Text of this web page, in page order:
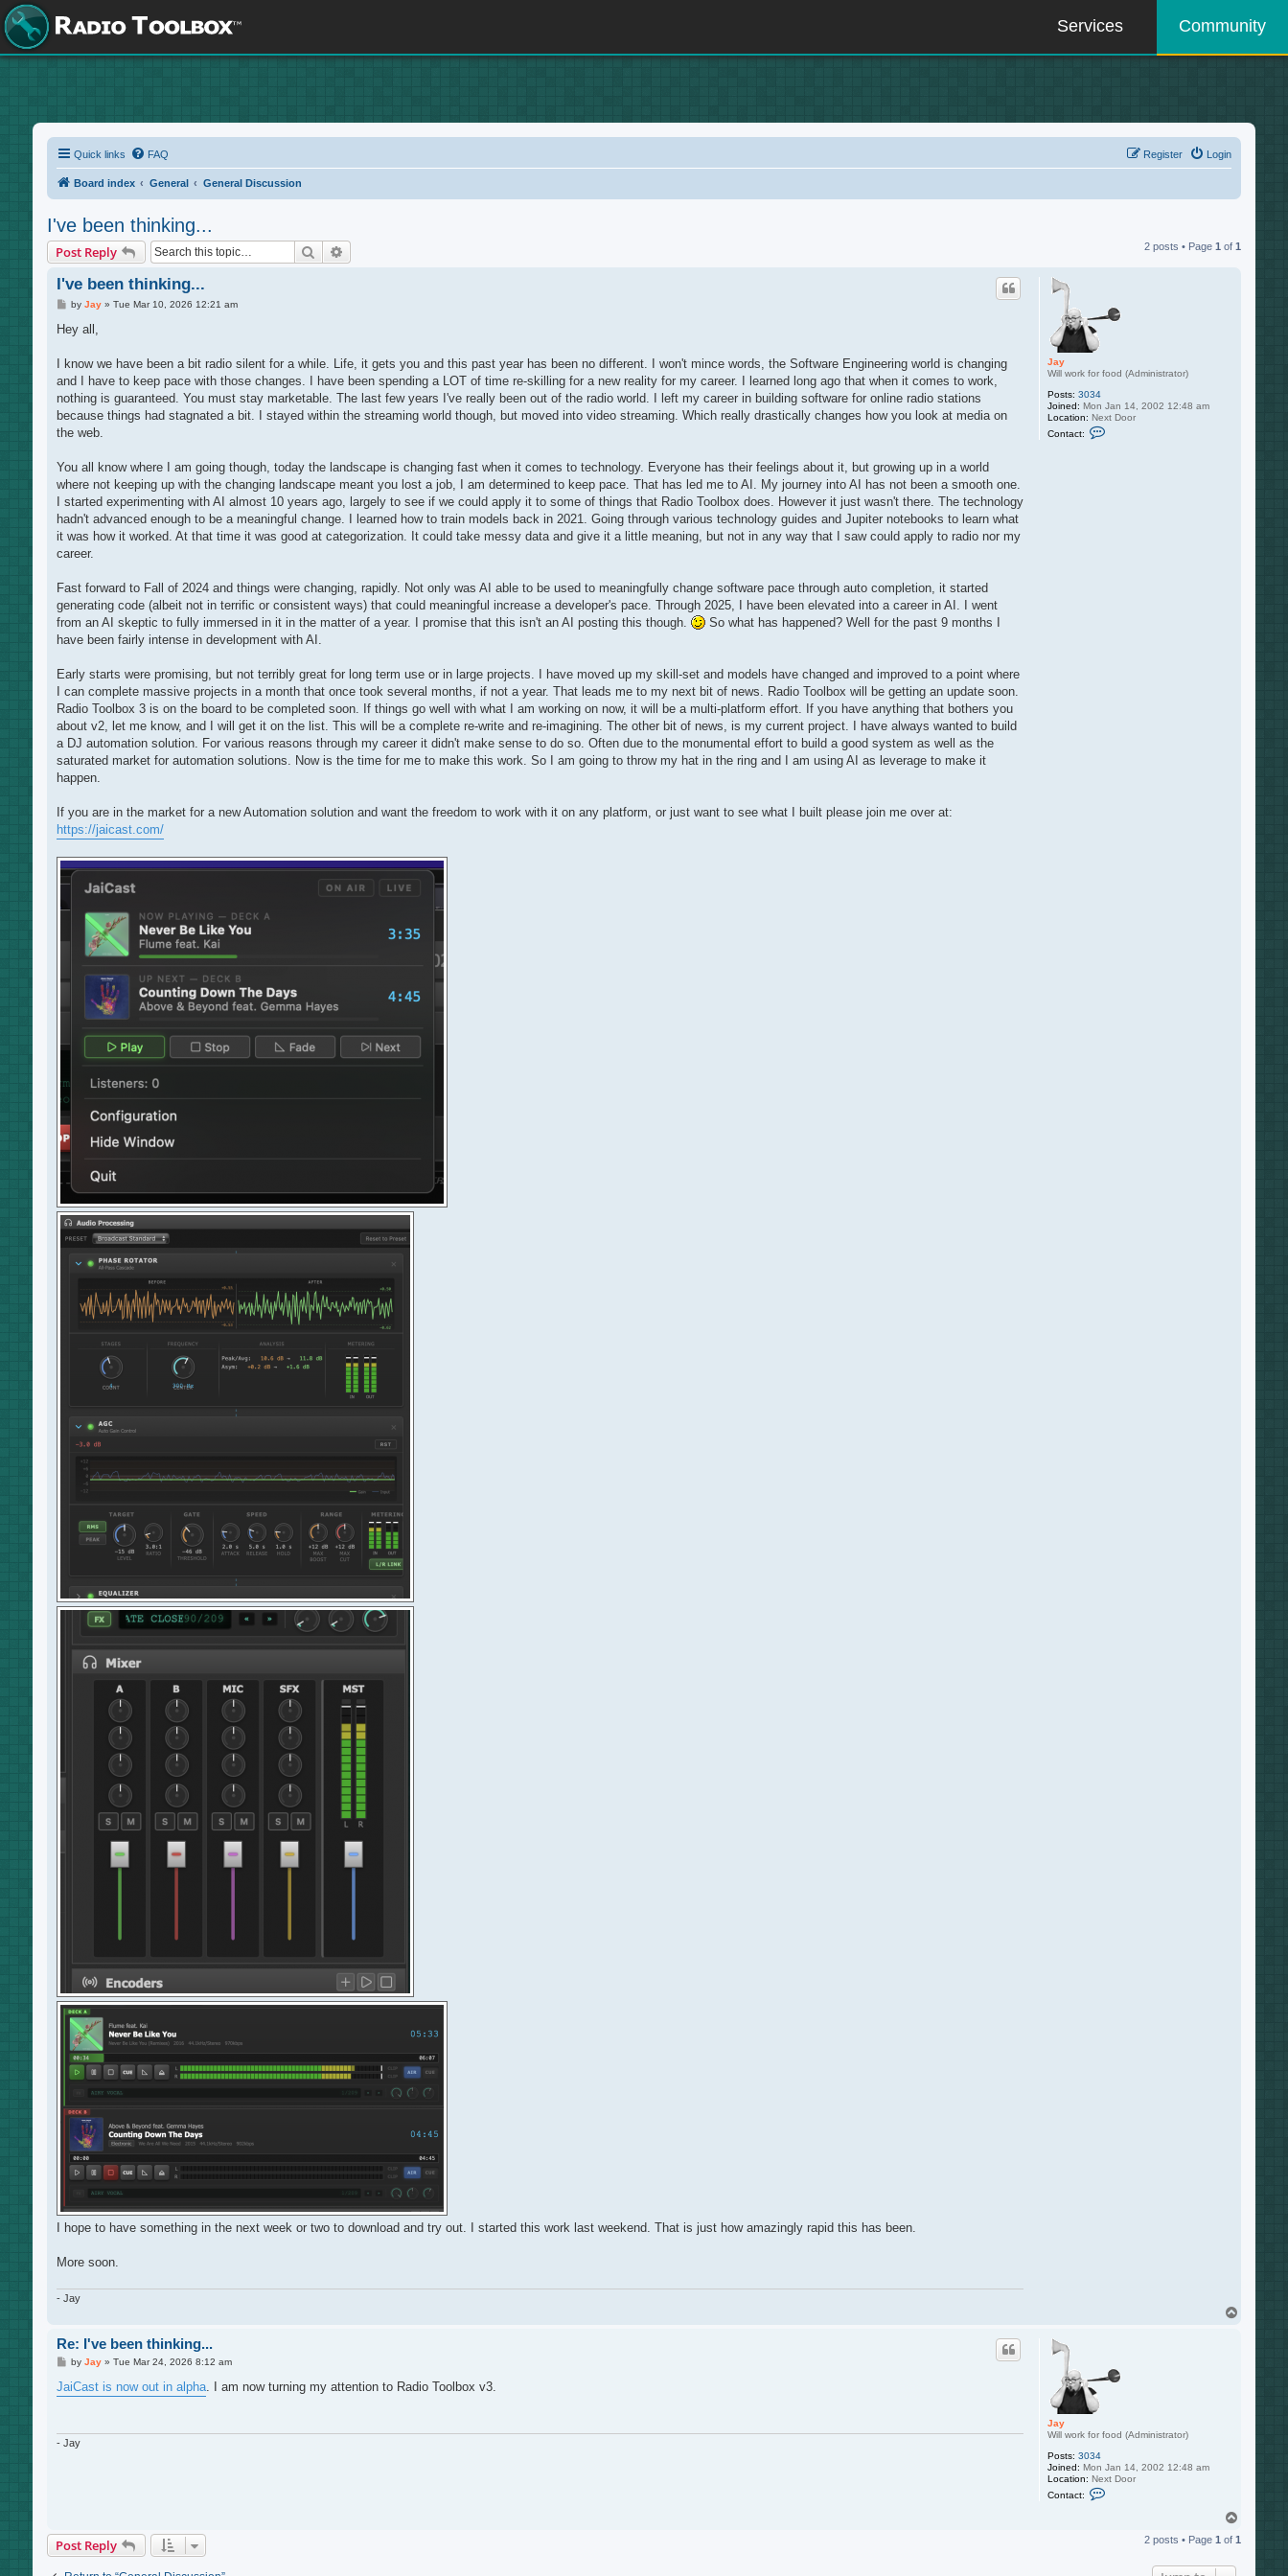
Services Community
Quick links FAQ Login
Register
Board index General General Discussion
I've been thinking...
Post Reply Search 2 posts • Page1 of1
Jay
Will work for food (Administrator)
Posts: 3034
Joined: Mon Jan 14, 2002 12:48 am
Location: Next Door
Contact:
I've been thinking...
P
s
byJay »Tue Mar 10, 2026 12:21 am
Hey all,
I know we have been a bit radio silent for a while. Life, it gets you and this past year has been no different. I won't mince words, the Software Engineering world is changing
and I have to keep pace with those changes. I have been spending a LOT of time re-skilling for a new reality for my career. I learned long ago that when it comes to work,
nothing is guaranteed. You must stay marketable. The last few years I've really been out of the radio world. I left my career in building software for online radio stations
because things had stagnated a bit. I stayed within the streaming world though, but moved into video streaming. Which really drastically changes how you look at media on
the web.
You all know where I am going though, today the landscape is changing fast when it comes to technology. Everyone has their feelings about it, but growing up in a world
where not keeping up with the changing landscape meant you lost a job, I am determined to keep pace. That has led me to AI. My journey into AI has not been a smooth one.
I started experimenting with AI almost 10 years ago, largely to see if we could apply it to some of things that Radio Toolbox does. However it just wasn't there. The technology
hadn't advanced enough to be a meaningful change. I learned how to train models back in 2021. Going through various technology guides and Jupiter notebooks to learn what
it was how it worked. At that time it was good at categorization. It could take messy data and give it a little meaning, but not in any way that I saw could apply to radio nor my
career.
Fast forward to Fall of 2024 and things were changing, rapidly. Not only was AI able to be used to meaningfully change software pace through auto completion, it started
generating code (albeit not in terrific or consistent ways) that could meaningful increase a developer's pace. Through 2025, I have been elevated into a career in AI. I went
from an AI skeptic to fully immersed in it in the matter of a year. I promise that this isn't an AI posting this though.
So what has happened? Well for the past 9 months I
have been fairly intense in development with AI.
Early starts were promising, but not terribly great for long term use or in large projects. I have moved up my skill-set and models have changed and improved to a point where
I can complete massive projects in a month that once took several months, if not a year. That leads me to my next bit of news. Radio Toolbox will be getting an update soon.
Radio Toolbox 3 is on the board to be completed soon. If things go well with what I am working on now, it will be a multi-platform effort. If you have anything that bothers you
about v2, let me know, and I will get it on the list. This will be a complete re-write and re-imagining. The other bit of news, is my current project. I have always wanted to build
a DJ automation solution. For various reasons through my career it didn't make sense to do so. Often due to the monumental effort to build a good system as well as the
saturated market for automation solutions. Now is the time for me to make this work. So I am going to throw my hat in the ring and I am using AI as leverage to make it
happen.
If you are in the market for a new Automation solution and want the freedom to work with it on any platform, or just want to see what I built please join me over at:
https://jaicast.com/
I hope to have something in the next week or two to download and try out. I started this work last weekend. That is just how amazingly rapid this has been.
More soon.
- Jay
Jay
Will work for food (Administrator)
Posts: 3034
Joined: Mon Jan 14, 2002 12:48 am
Location: Next Door
Contact:
Re: I've been thinking...
P
s
t
byJay »Tue Mar 24, 2026 8:12 am
JaiCast is now out in alpha. I am now turning my attention to Radio Toolbox v3.
- Jay
p
Post Reply 2 posts • Page1 of1